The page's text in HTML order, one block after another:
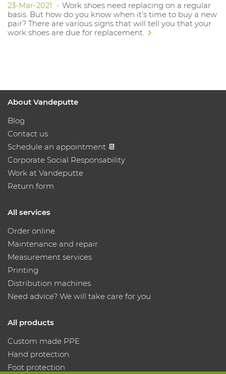
23-Mar-2021
Work shoes need replacing on a regular
basis. But how do you know when it’s time to buy a new
pair? There are various signs that will tell you that your
work shoes are due for replacement.
About Vandeputte
Blog
Contact us
Schedule an appointment 📆
Corporate Social Responsability
Work at Vandeputte
Return form
All services
Order online
Maintenance and repair
Measurement services
Printing
Distribution machines
Need advice? We will take care for you
All products
Custom made PPE
Hand protection
Foot protection